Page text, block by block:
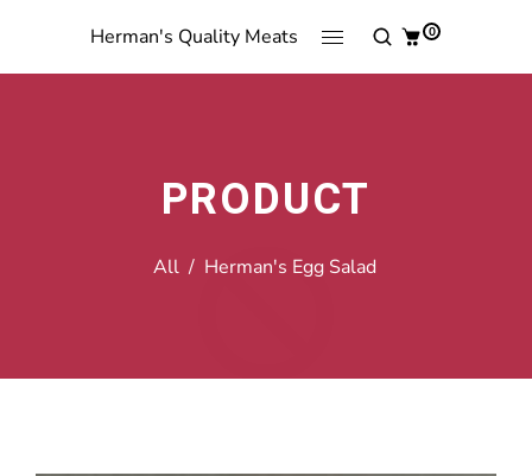
Herman's Quality Meats 0
PRODUCT
All / Herman's Egg Salad